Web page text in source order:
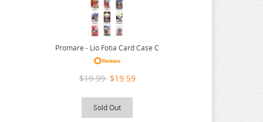
Promare - Lio Fotia Card Case C
$19.99 $19.59
Sold Out